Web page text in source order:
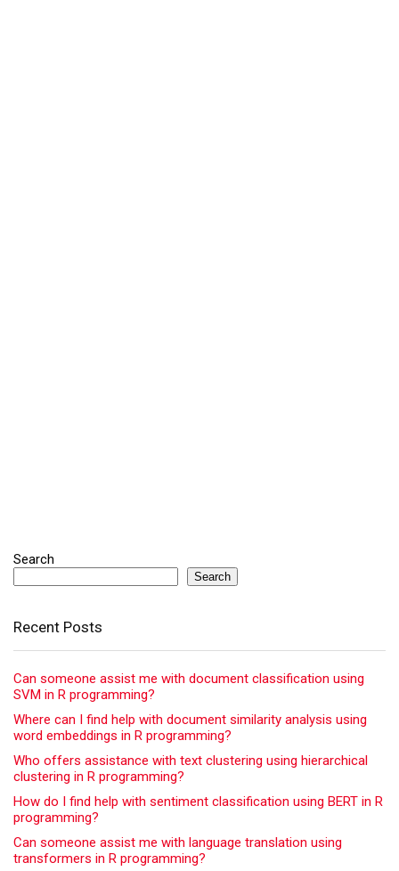
Search
Search
Recent Posts
Can someone assist me with document classification using
SVM in R programming?
Where can I find help with document similarity analysis using
word embeddings in R programming?
Who offers assistance with text clustering using hierarchical
clustering in R programming?
How do I find help with sentiment classification using BERT in R
programming?
Can someone assist me with language translation using
transformers in R programming?